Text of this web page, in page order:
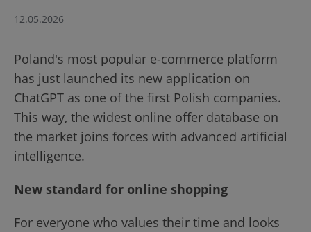
12.05.2026
Poland's most popular e-commerce platform
has just launched its new application on
ChatGPT as one of the first Polish companies.
This way, the widest online offer database on
the market joins forces with advanced artificial
intelligence.
New standard for online shopping
For everyone who values their time and looks